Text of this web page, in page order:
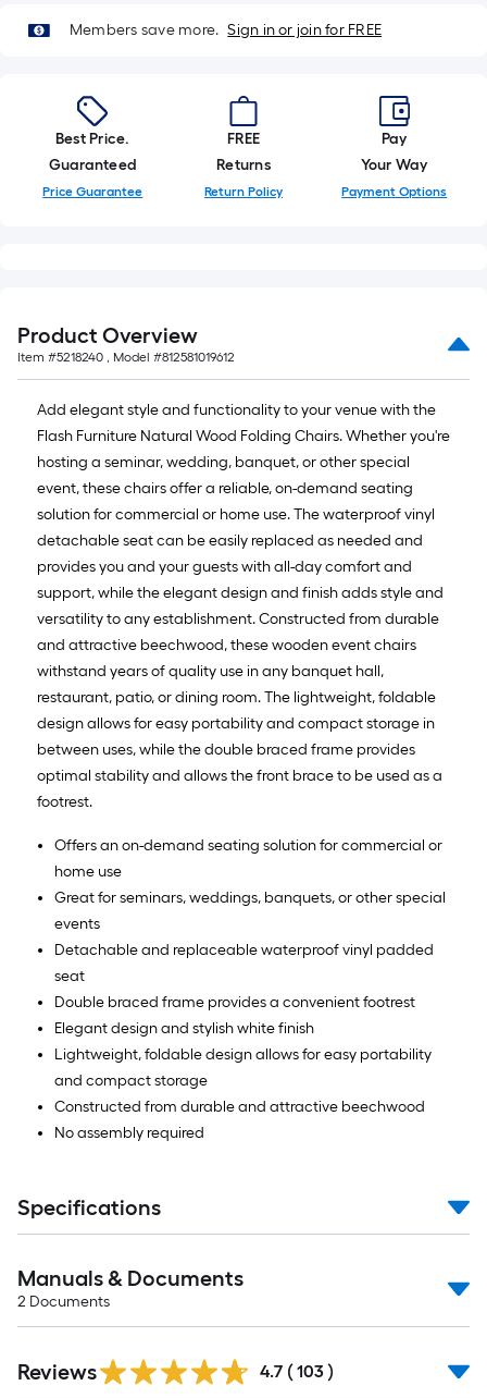
foot-
1
ft.
x
Sq.
Ft.
Members save more. Sign in or join for FREE
Best Price.
Guaranteed
Price Guarantee
FREE
Returns
Return Policy
Pay
Your Way
Payment Options
Product Overview
Item #5218240 , Model #812581019612
Add elegant style and functionality to your venue with the
Flash Furniture Natural Wood Folding Chairs. Whether you're
hosting a seminar, wedding, banquet, or other special
event, these chairs offer a reliable, on-demand seating
solution for commercial or home use. The waterproof vinyl
detachable seat can be easily replaced as needed and
provides you and your guests with all-day comfort and
support, while the elegant design and finish adds style and
versatility to any establishment. Constructed from durable
and attractive beechwood, these wooden event chairs
withstand years of quality use in any banquet hall,
restaurant, patio, or dining room. The lightweight, foldable
design allows for easy portability and compact storage in
between uses, while the double braced frame provides
optimal stability and allows the front brace to be used as a
footrest.
Offers an on-demand seating solution for commercial or
home use
Great for seminars, weddings, banquets, or other special
events
Detachable and replaceable waterproof vinyl padded
seat
Double braced frame provides a convenient footrest
Elegant design and stylish white finish
Lightweight, foldable design allows for easy portability
and compact storage
Constructed from durable and attractive beechwood
No assembly required
Specifications
Manuals & Documents
2 Documents
All
Reviews 4.7 ( 103 )